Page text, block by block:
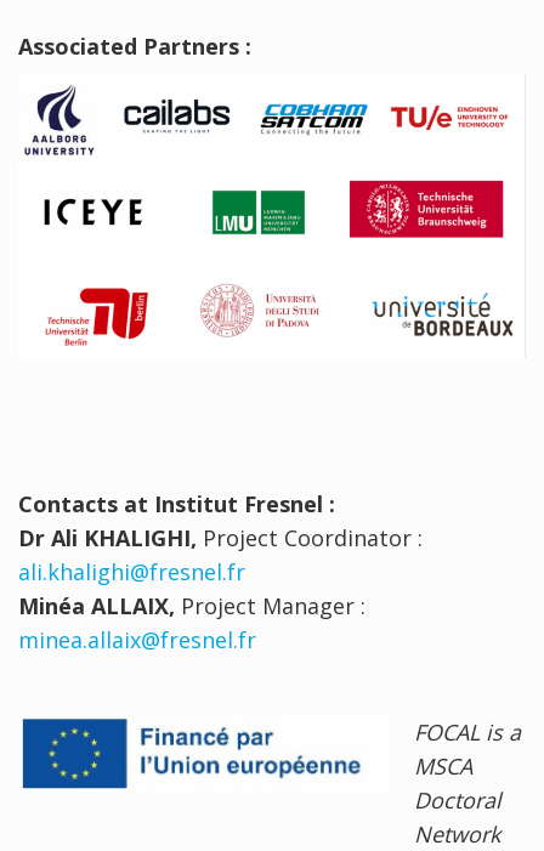
Associated Partners :
Contacts at Institut Fresnel :
Dr Ali KHALIGHI, Project Coordinator :
ali.khalighi@fresnel.fr
Minéa ALLAIX, Project Manager :
minea.allaix@fresnel.fr
FOCAL is a
MSCA
Doctoral
Network